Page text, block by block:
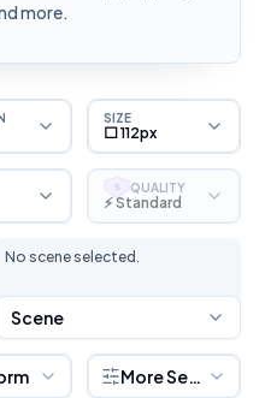
more.
SIZE
⬜ 112px
S QUALITY
⚡ Standard
No scene selected.
Scene
More Settings